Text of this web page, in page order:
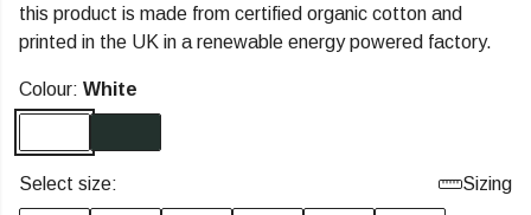
this product is made from certified organic cotton and
printed in the UK in a renewable energy powered factory.
Colour: White
Select size: Sizing